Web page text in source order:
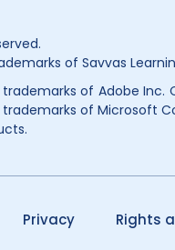
of Savvas
of Adobe
trademarks of
Privacy Rights